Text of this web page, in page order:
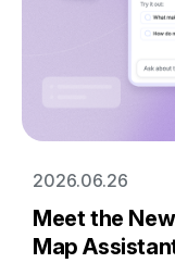
2026.06.26
Meet the
Map